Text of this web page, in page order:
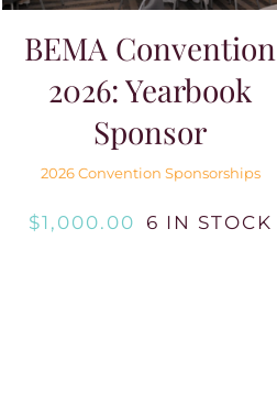
BEMA Convention
2026: Yearbook
Sponsor
2026 Convention Sponsorships
$1,000.00 6 IN STOCK